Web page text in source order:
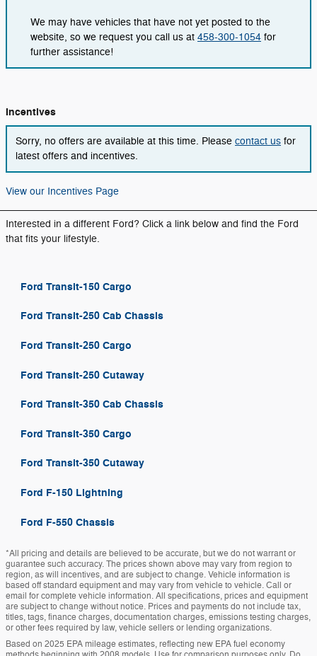
We may have vehicles that have not yet posted to the
website, so we request you call us at 458-300-1054 for
further assistance!
Incentives
Sorry, no offers are available at this time. Please contact us for
latest offers and incentives.
View our Incentives Page
Interested in a different Ford? Click a link below and find the Ford
that fits your lifestyle.
Ford Transit-150 Cargo
Ford Transit-250 Cab Chassis
Ford Transit-250 Cargo
Ford Transit-250 Cutaway
Ford Transit-350 Cab Chassis
Ford Transit-350 Cargo
Ford Transit-350 Cutaway
Ford F-150 Lightning
Ford F-550 Chassis
*All pricing and details are believed to be accurate, but we do not warrant or
guarantee such accuracy. The prices shown above may vary from region to
region, as will incentives, and are subject to change. Vehicle information is
based off standard equipment and may vary from vehicle to vehicle. Call or
email for complete vehicle information. All specifications, prices and equipment
are subject to change without notice. Prices and payments do not include tax,
titles, tags, finance charges, documentation charges, emissions testing charges,
or other fees required by law, vehicle sellers or lending organizations.
Based on 2025 EPA mileage estimates, reflecting new EPA fuel economy